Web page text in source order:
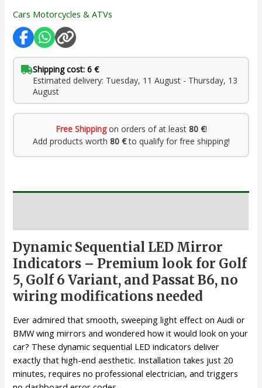
Cars Motorcycles & ATVs
Shipping cost: 6 €
Estimated delivery: Tuesday, 11 August - Thursday, 13
August
Free Shippingon orders of at least 80 €!
Add products worth 80 €to qualify for free shipping!
Dynamic Sequential LED Mirror
Indicators – Premium look for Golf
5, Golf 6 Variant, and Passat B6, no
wiring modifications needed
Ever admired that smooth, sweeping light effect on Audi or
BMW wing mirrors and wondered how it would look on your
car? These dynamic sequential LED indicators deliver
exactly that high-end aesthetic. Installation takes just 20
minutes, requires no professional electrician, and triggers